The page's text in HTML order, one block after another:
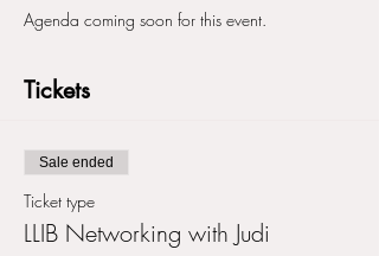
Agenda coming soon for this event.
Tickets
Sale ended
Ticket type
LLIB Networking with Judi